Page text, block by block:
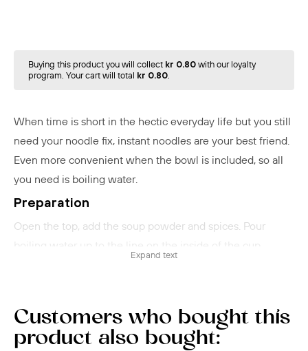
Buying this product you will collect kr 0.80 with our loyalty
program. Your cart will total kr 0.80.
When time is short in the hectic everyday life but you still
need your noodle fix, instant noodles are your best friend.
Even more convenient when the bowl is included, so all
you need is boiling water.
Preparation
Open the top, add the soup powder and spices. Pour
Expand text
Customers who bought this
product also bought: